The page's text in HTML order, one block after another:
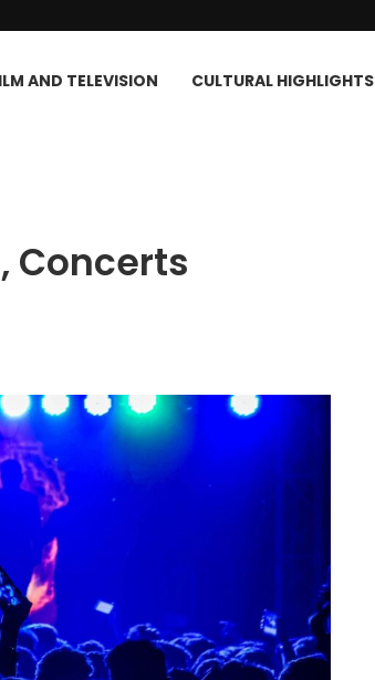
AND TELEVISION CULTURAL HIGHLIGHTS
Concerts